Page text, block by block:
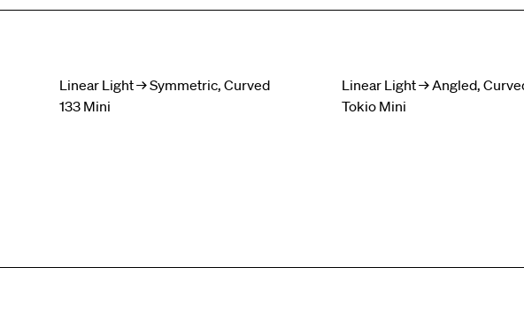
Linear Light → Symmetric, Curved
133 Mini
Linear Light → Angled,
Tokio Mini